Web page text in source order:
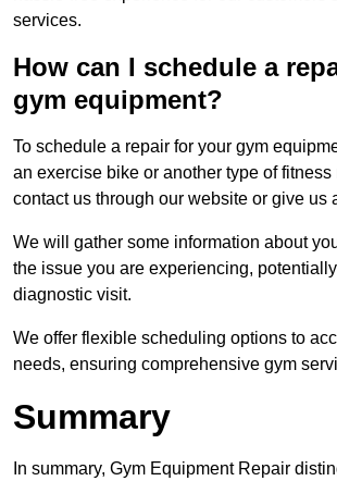
services.
How can I schedule a
gym equipment?
To schedule a repair for your gym
an exercise bike or another type of
contact us through our website or give us
We will gather some information about
the issue you are experiencing,
diagnostic visit.
We offer flexible scheduling options to
needs, ensuring comprehensive gym
Summary
In summary, Gym Equipment Repair